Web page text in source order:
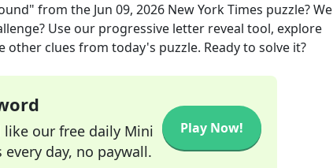
from the Jun 09, 2026 New York Times puzzle? We
Use our progressive letter reveal tool, explore
clues from today's puzzle. Ready to solve it?
like our free daily Mini
every day, no paywall.
Play Now!